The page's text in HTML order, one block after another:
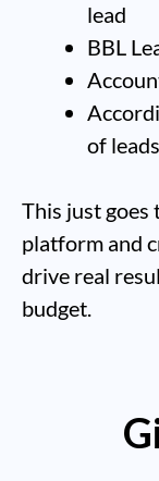
lead
BBL
of
This just goes
platform and
drive real
budget.